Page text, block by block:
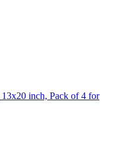
inch, Pack of 4 for